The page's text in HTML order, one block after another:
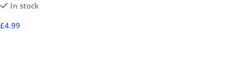
In stock
£4.99